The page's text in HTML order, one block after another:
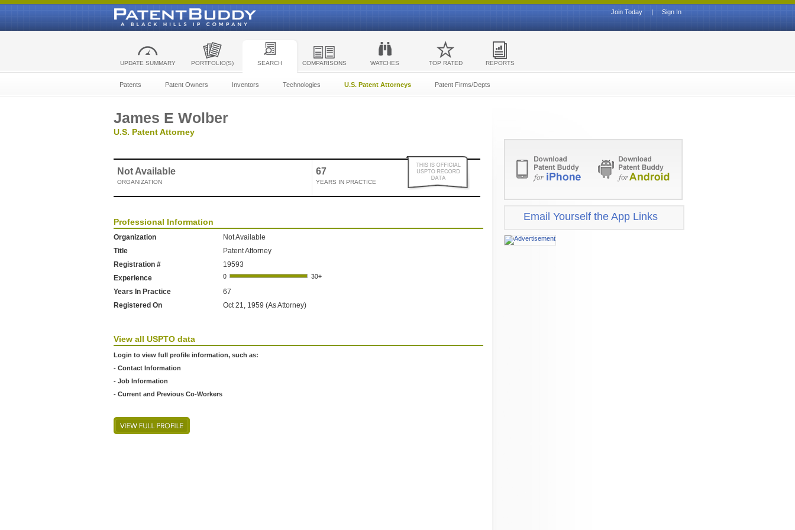
Sign In
|
Join Today
UPDATE SUMMARY PORTFOLIO(S) SEARCH COMPARISONS WATCHES TOP RATED REPORTS
Patents Patent Owners Inventors Technologies U.S. Patent Attorneys Patent Firms/Depts
James E Wolber
U.S. Patent Attorney
Not Available
ORGANIZATION
67
YEARS IN PRACTICE
Professional Information
Organization
Not Available
Title
Patent Attorney
Registration #
19593
Experience
Years In Practice
67
Registered On
Oct 21, 1959 (As Attorney)
View all USPTO data
Login to view full profile information, such as:
- Contact Information
- Job Information
- Current and Previous Co-Workers
Email Yourself the App Links